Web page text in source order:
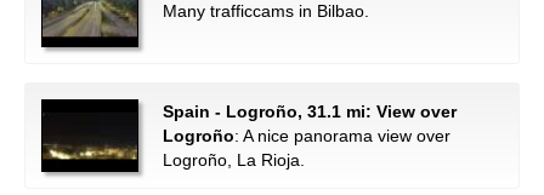
Many trafficcams in Bilbao.
Spain - Logroño, 31.1 mi: View over
Logroño: A nice panorama view over
Logroño, La Rioja.